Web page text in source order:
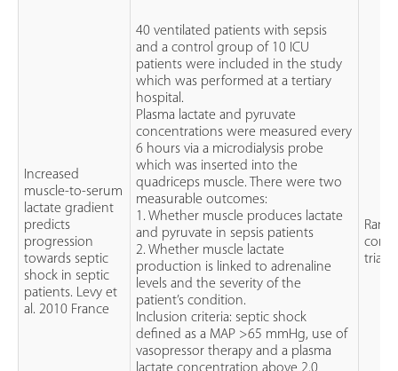
Increased
muscle-to-serum
lactate gradient
predicts
progression
towards septic
shock in septic
patients. Levy et
al. 2010 France
40 ventilated patients with sepsis
and a control group of 10 ICU
patients were included in the study
which was performed at a tertiary
hospital.
Plasma lactate and pyruvate
concentrations were measured every
6 hours via a microdialysis probe
which was inserted into the
quadriceps muscle. There were two
measurable outcomes:
1. Whether muscle produces lactate
and pyruvate in sepsis patients
2. Whether muscle lactate
production is linked to adrenaline
levels and the severity of the
patient’s condition.
Inclusion criteria: septic shock
defined as a MAP >65 mmHg, use of
vasopressor therapy and a plasma
trial